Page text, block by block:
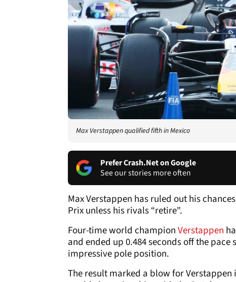
Max Verstappen qualified fifth in Mexico
Prefer Crash.Net on Google
See our stories more often
Max Verstappen has ruled out his
Prix unless his rivals “retire".
Four-time world championVerstappen
and ended up 0.484 seconds off the pace
impressive pole position.
The result marked a blow for